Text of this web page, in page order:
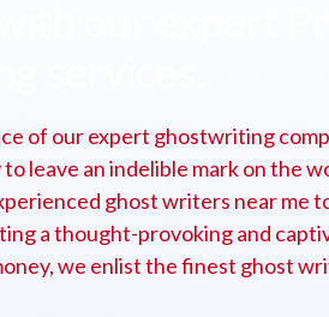
of our expert ghostwriting
leave an indelible mark on the
ghost writers near me
a thought-provoking and
we enlist the finest ghost